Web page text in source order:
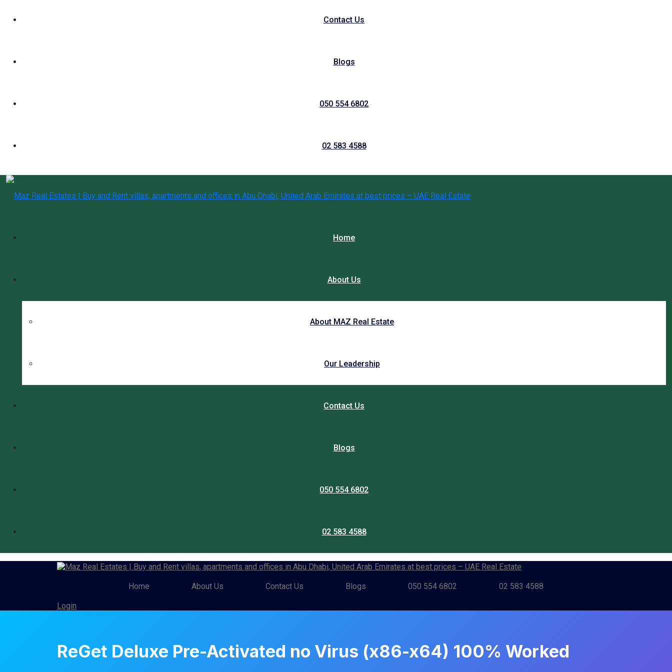
Contact Us
Blogs
050 554 6802
02 583 4588
Home
About Us
About MAZ Real Estate
Our Leadership
Contact Us
Blogs
050 554 6802
02 583 4588
Home About Us Contact Us Blogs 050 554 6802 02 583 4588
Login
ReGet Deluxe Pre-Activated no Virus (x86-x64) 100% Worked